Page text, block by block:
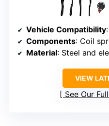
Vehicle Compatibility:
Components: Coil
Material: Steel and
VIEW
See Our